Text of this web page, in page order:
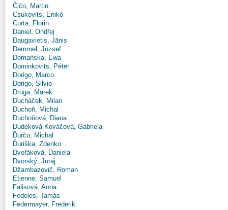
Čičo, Martin
Csukovits, Enikő
Curta, Florin
Daniel, Ondřej
Daugavietis, Jānis
Demmel, József
Domańska, Ewa
Dominkovits, Péter
Dorigo, Marco
Dorigo, Silvio
Druga, Marek
Ducháček, Milan
Duchoň, Michal
Duchoňová, Diana
Dudeková Kováčová, Gabriela
Ďurčo, Michal
Ďuriška, Zdenko
Dvořáková, Daniela
Dvorský, Juraj
Džambazovič, Roman
Etienne, Samuel
Falisová, Anna
Fedeles, Tamás
Federmayer, Frederik